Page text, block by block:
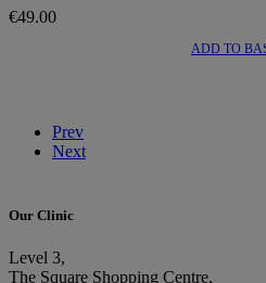
ADD TO
€49.00
Prev
Next
Our Clinic
Level 3,
The Square Shopping Centre,